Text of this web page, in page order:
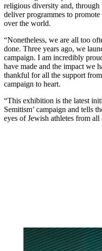
religious diversity and,
deliver programmes to
over the world.
“Nonetheless, we are all too
done. Three years ago, we
campaign. I am incredibly
have made and the impact we
thankful for all the support
campaign to heart.
“This exhibition is the latest
Semitism’ campaign and tells
eyes of Jewish athletes from